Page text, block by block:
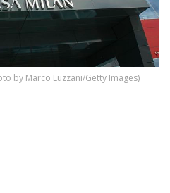
by Marco Luzzani/Getty Images)